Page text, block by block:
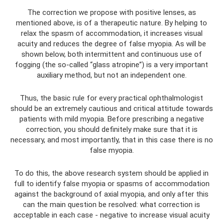
The correction we propose with positive lenses, as
mentioned above, is of a therapeutic nature. By helping to
relax the spasm of accommodation, it increases visual
acuity and reduces the degree of false myopia. As will be
shown below, both intermittent and continuous use of
fogging (the so-called “glass atropine”) is a very important
auxiliary method, but not an independent one.
Thus, the basic rule for every practical ophthalmologist
should be an extremely cautious and critical attitude towards
patients with mild myopia. Before prescribing a negative
correction, you should definitely make sure that it is
necessary, and most importantly, that in this case there is no
false myopia.
To do this, the above research system should be applied in
full to identify false myopia or spasms of accommodation
against the background of axial myopia, and only after this
can the main question be resolved: what correction is
acceptable in each case - negative to increase visual acuity